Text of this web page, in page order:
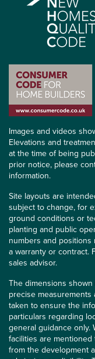
Images and videos
Elevations and
at the time of being
prior notice, please
information.
Site layouts are
subject to change, for
ground conditions or
planting and public
numbers and positions
a warranty or contract.
sales advisor.
The dimensions
precise measurements
taken to ensure the
particulars regarding
general guidance only.
facilities are
from the development